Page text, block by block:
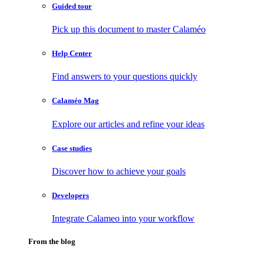
Guided tour
Pick up this document to master Calaméo
Help Center
Find answers to your questions quickly
Calaméo Mag
Explore our articles and refine your ideas
Case studies
Discover how to achieve your goals
Developers
Integrate Calameo into your workflow
From the blog